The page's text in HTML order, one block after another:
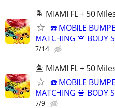
🏝️ MIAMI FL + 50
☎️ MOBILE
MATCHING 🚨 BODY
7/14
🏝️ MIAMI FL + 50
☎️ MOBILE
MATCHING 🚨 BODY
7/9